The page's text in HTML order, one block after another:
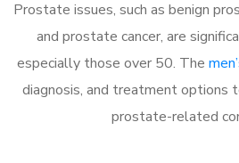
Prostate issues, such as benign
and prostate cancer, are
especially those over 50. The
diagnosis, and treatment options
prostate-related